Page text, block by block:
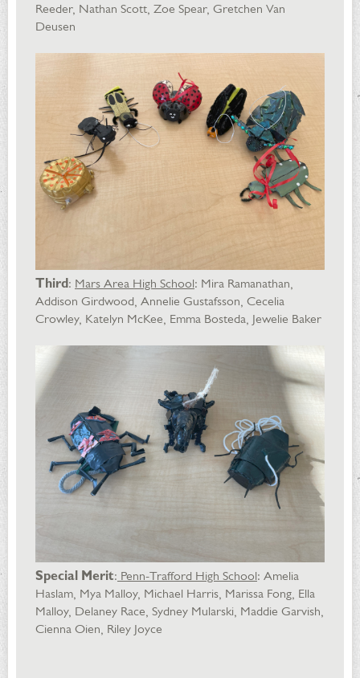
Reeder, Nathan Scott, Zoe Spear, Gretchen Van
Deusen
Third: Mars Area High School: Mira Ramanathan,
Addison Girdwood, Annelie Gustafsson, Cecelia
Crowley, Katelyn McKee, Emma Bosteda, Jewelie Baker
Special Merit: Penn-Trafford High School: Amelia
Haslam, Mya Malloy, Michael Harris, Marissa Fong, Ella
Malloy, Delaney Race, Sydney Mularski, Maddie Garvish,
Cienna Oien, Riley Joyce